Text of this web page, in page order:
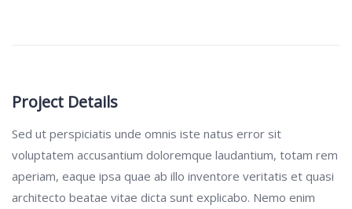
Project Details
Sed ut perspiciatis unde omnis iste natus error sit
voluptatem accusantium doloremque laudantium, totam rem
aperiam, eaque ipsa quae ab illo inventore veritatis et quasi
architecto beatae vitae dicta sunt explicabo. Nemo enim